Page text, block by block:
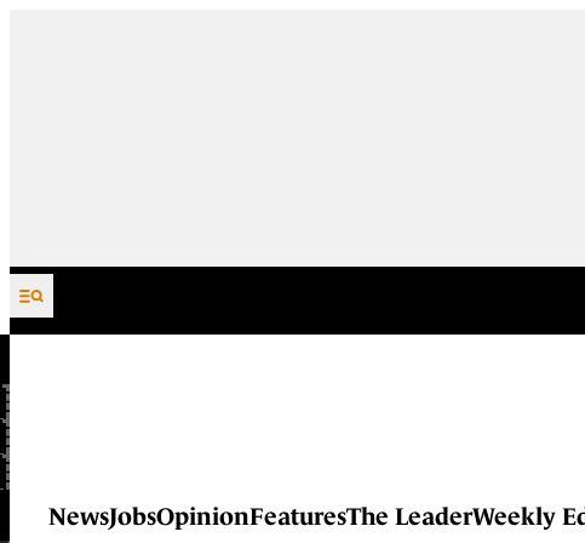
Skip to content
NewsJobsOpinionFeaturesThe LeaderWeekly